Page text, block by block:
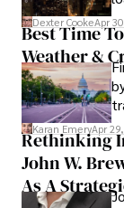
Dexter CookeApr
Best Time
Weather &
Karan EmeryApr
Rethinking
John W.
As A